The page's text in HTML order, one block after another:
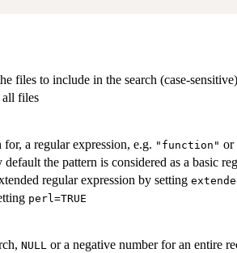
files to include in the search (case-
all files
for, a regular expression, e.g. "function" or
default the pattern is considered as a basic
regular expression by setting
perl=TRUE
NULL or a negative number for an entire